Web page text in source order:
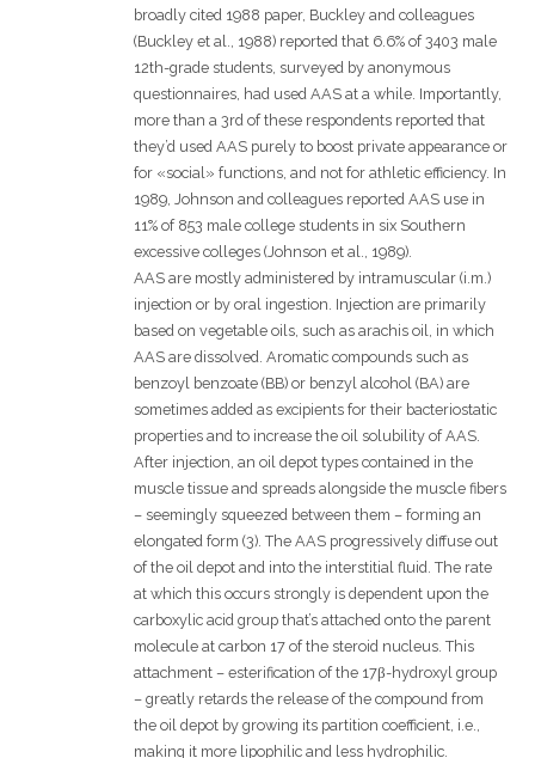
broadly cited 1988 paper, Buckley and colleagues
(Buckley et al., 1988) reported that 6.6% of 3403 male
12th-grade students, surveyed by anonymous
questionnaires, had used AAS at a while. Importantly,
more than a 3rd of these respondents reported that
they’d used AAS purely to boost private appearance or
for «social» functions, and not for athletic efficiency. In
1989, Johnson and colleagues reported AAS use in
11% of 853 male college students in six Southern
excessive colleges (Johnson et al., 1989).
AAS are mostly administered by intramuscular (i.m.)
injection or by oral ingestion. Injection are primarily
based on vegetable oils, such as arachis oil, in which
AAS are dissolved. Aromatic compounds such as
benzoyl benzoate (BB) or benzyl alcohol (BA) are
sometimes added as excipients for their bacteriostatic
properties and to increase the oil solubility of AAS.
After injection, an oil depot types contained in the
muscle tissue and spreads alongside the muscle fibers
– seemingly squeezed between them – forming an
elongated form (3). The AAS progressively diffuse out
of the oil depot and into the interstitial fluid. The rate
at which this occurs strongly is dependent upon the
carboxylic acid group that’s attached onto the parent
molecule at carbon 17 of the steroid nucleus. This
attachment – esterification of the 17β-hydroxyl group
– greatly retards the release of the compound from
the oil depot by growing its partition coefficient, i.e.,
making it more lipophilic and less hydrophilic.